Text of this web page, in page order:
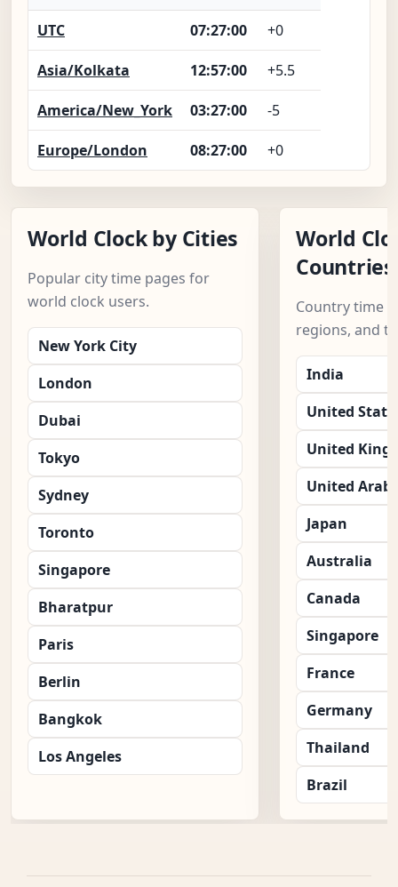
UTC 07:27:01 +0
Asia/Kolkata 12:57:01 +5.5
America/New_York 03:27:01 -5
Europe/London 08:27:01 +0
World Clock by Cities
Popular city time pages for
world clock users.
New York City
London
Dubai
Tokyo
Sydney
Toronto
Singapore
Bharatpur
Paris
Berlin
Bangkok
Los Angeles
World
Countries
Country time
regions, and
India
United
United
United Arab
Japan
Australia
Canada
Singapore
France
Germany
Thailand
Brazil